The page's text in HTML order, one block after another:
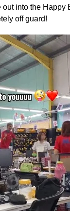
out into the Happy
off guard!